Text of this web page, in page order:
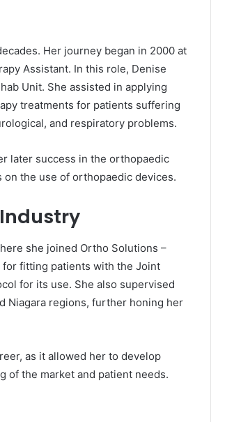
Her journey began in 2000 at
Assistant. In this role, Denise
Unit. She assisted in applying
treatments for patients suffering
and respiratory problems.
later success in the orthopaedic
the use of orthopaedic devices.
she joined Ortho Solutions –
for fitting patients with the Joint
for its use. She also supervised
Niagara regions, further honing her
as it allowed her to develop
of the market and patient needs.